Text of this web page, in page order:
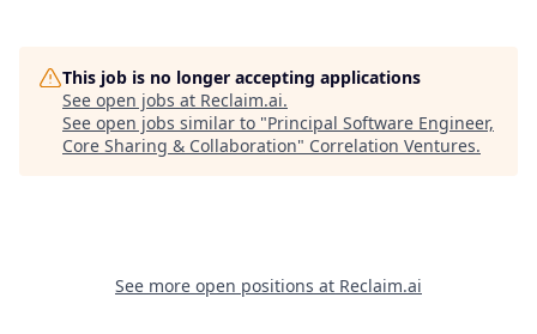
This job is no longer accepting applications
See open jobs at Reclaim.ai.
See open jobs similar to "Principal Software Engineer,
Core Sharing & Collaboration" Correlation Ventures.
See more open positions at Reclaim.ai